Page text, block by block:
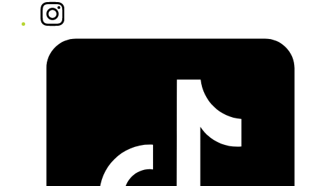
Instagram
Tiktok